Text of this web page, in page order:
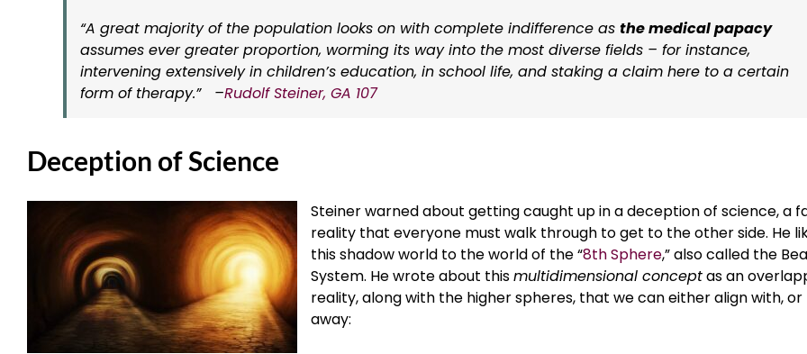
“A great majority of the population looks on with complete indifference as the medical papacy
assumes ever greater proportion, worming its way into the most diverse fields – for instance,
intervening extensively in children’s education, in school life, and staking a claim here to a certain
form of therapy.” –Rudolf Steiner, GA 107
Deception of Science
Steiner warned about getting caught up in a deception of science, a
reality that everyone must walk through to get to the other side. He
this shadow world to the world of the “8th Sphere,” also called the
System. He wrote about thismultidimensional conceptas an
reality, along with the higher spheres, that we can either align with, or
away: